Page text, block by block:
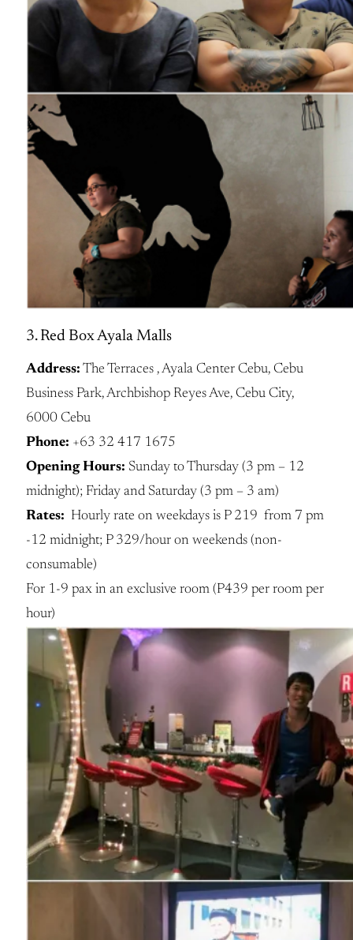
3. Red Box Ayala Malls
Address: The Terraces , Ayala Center Cebu, Cebu
Business Park, Archbishop Reyes Ave, Cebu City,
6000 Cebu
Phone: +63 32 417 1675
Opening Hours: Sunday to Thursday (3 pm – 12
midnight); Friday and Saturday (3 pm – 3 am)
Rates: Hourly rate on weekdays is P 219 from 7 pm
-12 midnight; P 329/hour on weekends (non-
consumable)
For 1-9 pax in an exclusive room (P439 per room per
hour)